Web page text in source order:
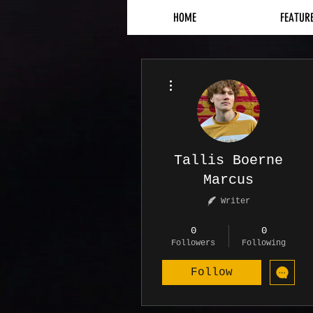
HOME
Tallis Boerne
Marcus
Writer
0
Followers
0
Following
Follow